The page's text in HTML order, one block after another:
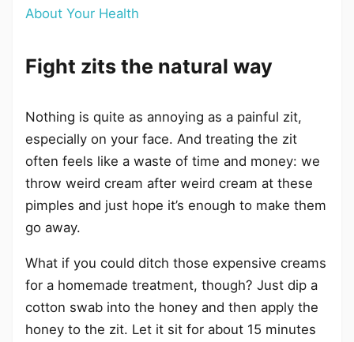
About Your Health
Fight zits the natural way
Nothing is quite as annoying as a painful zit,
especially on your face. And treating the zit
often feels like a waste of time and money: we
throw weird cream after weird cream at these
pimples and just hope it’s enough to make them
go away.
What if you could ditch those expensive creams
for a homemade treatment, though? Just dip a
cotton swab into the honey and then apply the
honey to the zit. Let it sit for about 15 minutes